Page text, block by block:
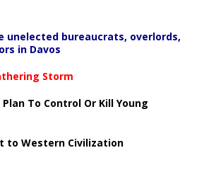
unelected bureaucrats, overlords,
in Davos
Storm
To Control Or Kill Young
to Western Civilization